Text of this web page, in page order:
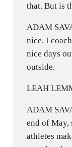
that. But is
ADAM
nice. I
nice days
outside.
LEAH
ADAM
end of May,
athletes